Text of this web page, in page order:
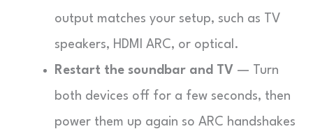
output matches your setup, such as TV
speakers, HDMI ARC, or optical.
Restart the soundbar and TV — Turn
both devices off for a few seconds, then
power them up again so ARC handshakes